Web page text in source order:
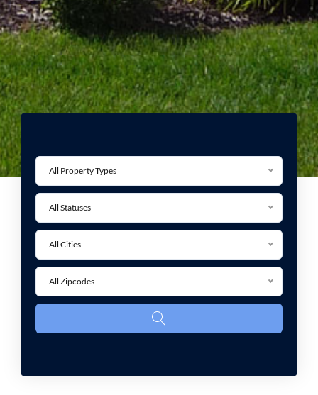
All Property Types
All Statuses
All Cities
All Zipcodes